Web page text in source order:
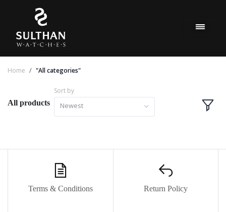
Home "All categories"
All products
Sort by
Newest
Terms & Conditions Return Policy